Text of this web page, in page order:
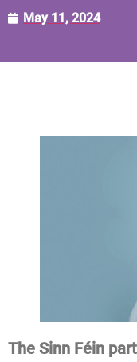
May 11, 2024
The Sinn Féin